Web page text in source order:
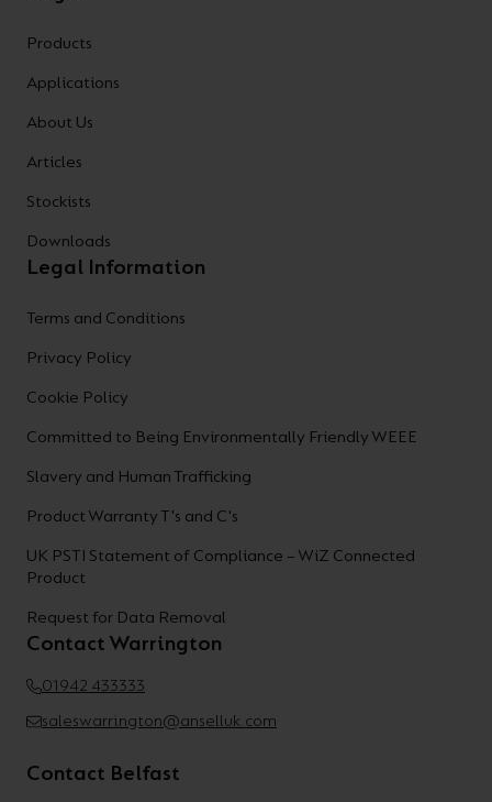
Products
Applications
About Us
Articles
Stockists
Downloads
Legal Information
Terms and Conditions
Privacy Policy
Cookie Policy
Committed to Being Environmentally Friendly WEEE
Slavery and Human Trafficking
Product Warranty T's and C's
UK PSTI Statement of Compliance – WiZ Connected
Product
Request for Data Removal
Contact Warrington
01942 433333
saleswarrington@anselluk.com
Contact Belfast